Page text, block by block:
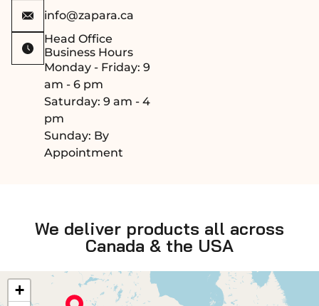
info@zapara.ca
Head Office
Business Hours
Monday - Friday: 9
am - 6 pm
Saturday: 9 am - 4
pm
Sunday: By
Appointment
We deliver products all across
Canada & the USA